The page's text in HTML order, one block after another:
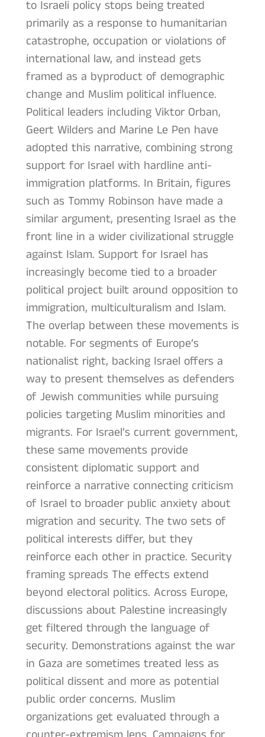
to Israeli policy stops being treated
primarily as a response to humanitarian
catastrophe, occupation or violations of
international law, and instead gets
framed as a byproduct of demographic
change and Muslim political influence.
Political leaders including Viktor Orban,
Geert Wilders and Marine Le Pen have
adopted this narrative, combining strong
support for Israel with hardline anti-
immigration platforms. In Britain, figures
such as Tommy Robinson have made a
similar argument, presenting Israel as the
front line in a wider civilizational struggle
against Islam. Support for Israel has
increasingly become tied to a broader
political project built around opposition to
immigration, multiculturalism and Islam.
The overlap between these movements is
notable. For segments of Europe’s
nationalist right, backing Israel offers a
way to present themselves as defenders
of Jewish communities while pursuing
policies targeting Muslim minorities and
migrants. For Israel’s current government,
these same movements provide
consistent diplomatic support and
reinforce a narrative connecting criticism
of Israel to broader public anxiety about
migration and security. The two sets of
political interests differ, but they
reinforce each other in practice. Security
framing spreads The effects extend
beyond electoral politics. Across Europe,
discussions about Palestine increasingly
get filtered through the language of
security. Demonstrations against the war
in Gaza are sometimes treated less as
political dissent and more as potential
public order concerns. Muslim
organizations get evaluated through a